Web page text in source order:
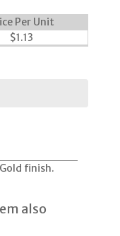
Per Unit
$1.13
finish.
also